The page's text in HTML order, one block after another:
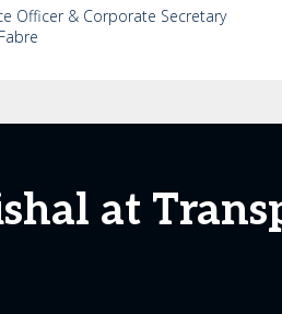
Officer & Corporate Secretary
at